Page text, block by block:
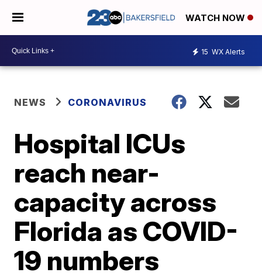
WATCH NOW
15 WX Alerts
NEWS CORONAVIRUS
Hospital ICUs
reach near-
capacity across
Florida as COVID-
19 numbers